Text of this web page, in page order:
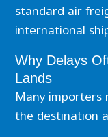
standard air
international
Why Delays
Lands
Many importers
the destination